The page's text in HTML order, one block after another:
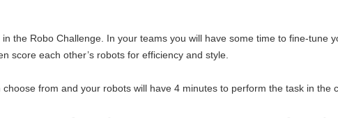
the Robo Challenge. In your teams you will have some time to fine-tune
score each other’s robots for efficiency and style.
from and your robots will have 4 minutes to perform the task in the